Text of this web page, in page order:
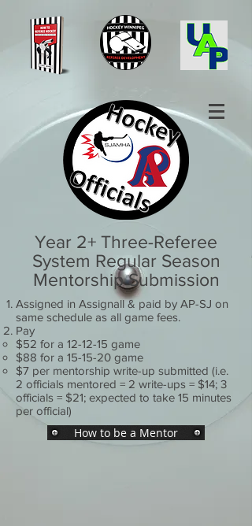
Year 2+ Three-Referee
System Regular Season
Mentorship Submission
Assigned in Assignall & paid by AP-SJ on
same schedule as all game fees.
Pay
$52 for a 12-12-15 game
$88 for a 15-15-20 game
$7 per mentorship write-up submitted (i.e.
2 officials mentored = 2 write-ups = $14; 3
officials = $21; expected to take 15 minutes
per official)
How to be a Mentor